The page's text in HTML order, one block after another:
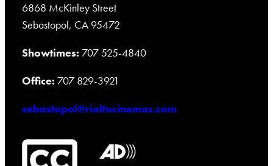
6868 McKinley Street
Sebastopol, CA 95472
Showtimes: 707 525-4840
Office: 707 829-3921
sebastopol@rialtocinemas.com